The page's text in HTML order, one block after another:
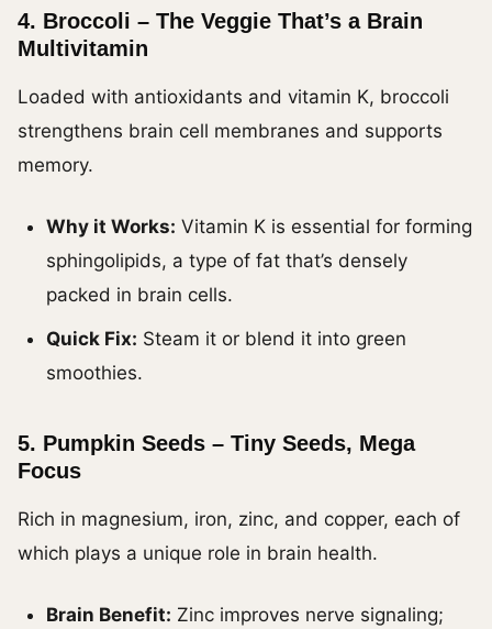
4. Broccoli – The Veggie That’s a Brain
Multivitamin
Loaded with antioxidants and vitamin K, broccoli
strengthens brain cell membranes and supports
memory.
Why it Works: Vitamin K is essential for forming
sphingolipids, a type of fat that’s densely
packed in brain cells.
Quick Fix: Steam it or blend it into green
smoothies.
5. Pumpkin Seeds – Tiny Seeds, Mega
Focus
Rich in magnesium, iron, zinc, and copper, each of
which plays a unique role in brain health.
Brain Benefit: Zinc improves nerve signaling;